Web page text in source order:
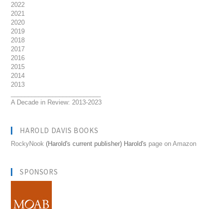
2022
2021
2020
2019
2018
2017
2016
2015
2014
2013
A Decade in Review: 2013-2023
HAROLD DAVIS BOOKS
RockyNook (Harold's current publisher) Harold's page on Amazon
SPONSORS